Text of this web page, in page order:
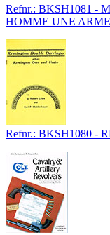
Refnr.: BKSH1081 -
HOMME UNE ARME
Refnr.: BKSH1080 -